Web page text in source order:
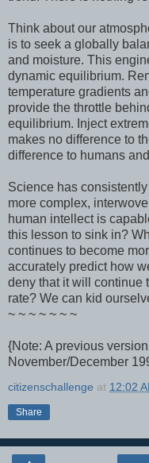
Think about our
is to seek a globally
and moisture. This
dynamic equilibrium.
temperature gradients
provide the throttle
equilibrium. Inject
makes no difference to
difference to humans
Science has
more complex,
human intellect is
this lesson to sink in?
continues to become
accurately predict how
deny that it will continue
rate? We can kid
~ ~ ~ ~ ~ ~ ~
{Note: A previous
November/December
citizenschallenge at 12:02
Share